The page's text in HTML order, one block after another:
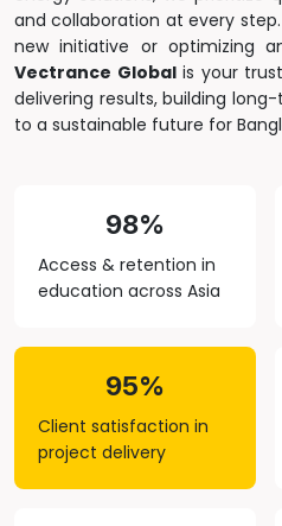
and collaboration at every
new initiative or optimizing
Vectrance Globalis your
delivering results, building
to a sustainable future for
98%
Access & retention in
education across Asia
95%
Client satisfaction in
project delivery